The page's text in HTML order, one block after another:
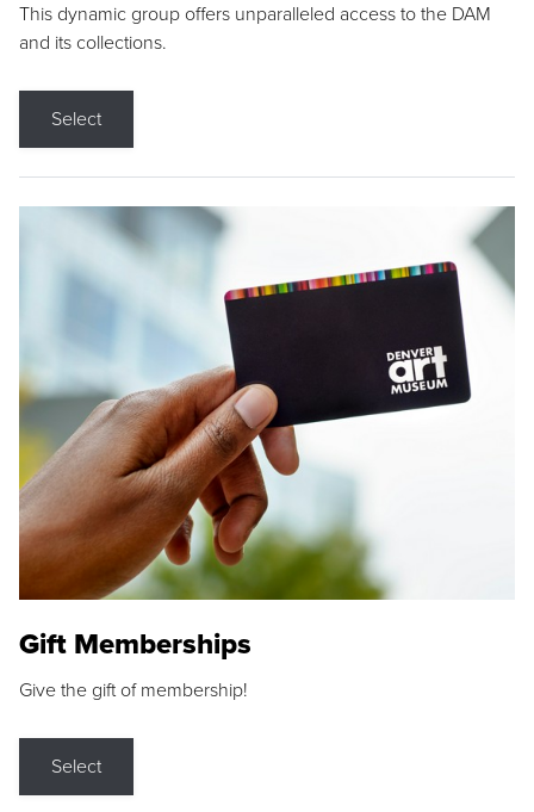
This dynamic group offers unparalleled access to the DAM
and its collections.
Select
Gift Memberships
Give the gift of membership!
Select